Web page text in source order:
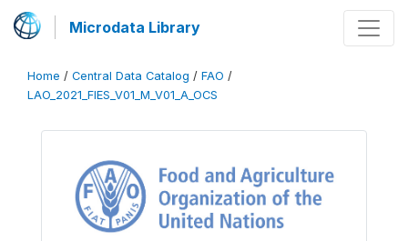
Microdata Library
Home / Central Data Catalog / FAO /
LAO_2021_FIES_V01_M_V01_A_OCS